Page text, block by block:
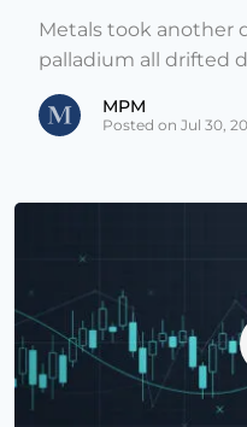
Metals took another
palladium all drifted
MPM
Posted on Jul 30,